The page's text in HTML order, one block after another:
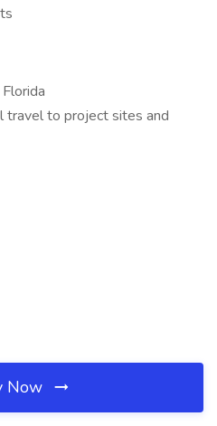
travel to project sites and
Now